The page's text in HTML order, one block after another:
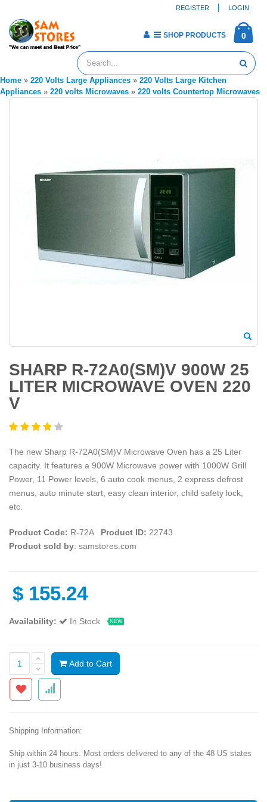
REGISTER LOGIN
0
SHOP PRODUCTS
Home » 220 Volts Large Appliances » 220 Volts Large Kitchen
Appliances » 220 volts Microwaves » 220 volts Countertop Microwaves
SHARP R-72A0(SM)V 900W 25
LITER MICROWAVE OVEN 220
V
The new Sharp R-72A0(SM)V Microwave Oven has a 25 Liter
capacity. It features a 900W Microwave power with 1000W Grill
Power, 11 Power levels, 6 auto cook menus, 2 express defrost
menus, auto minute start, easy clean interior, child safety lock,
etc.
Product Code: R-72A Product ID: 22743
Product sold by: samstores.com
$ 155.24
Availability: In Stock NEW
Add to Cart
Shipping Information:
Ship within 24 hours. Most orders delivered to any of the 48 US states
in just 3-10 business days!